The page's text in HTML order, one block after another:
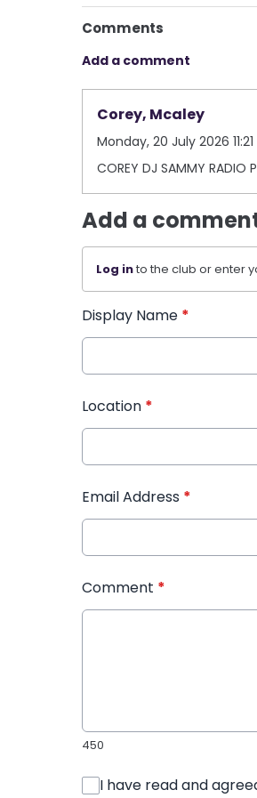
Comments
Add a comment
Corey, Mcaley
Monday, 20 July 2026 11:21
COREY DJ SAMMY RADIO
Add a
Log into the club or enter
Display Name *
Location *
Email Address *
Comment *
450
I have read and